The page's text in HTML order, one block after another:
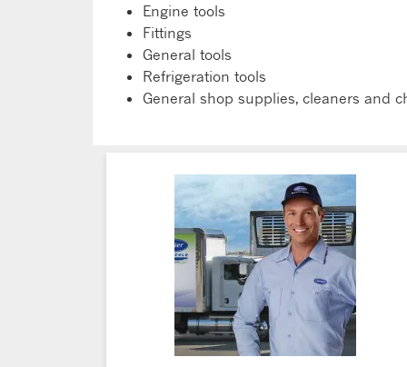
Engine tools
Fittings
General tools
Refrigeration tools
General shop supplies, cleaners and